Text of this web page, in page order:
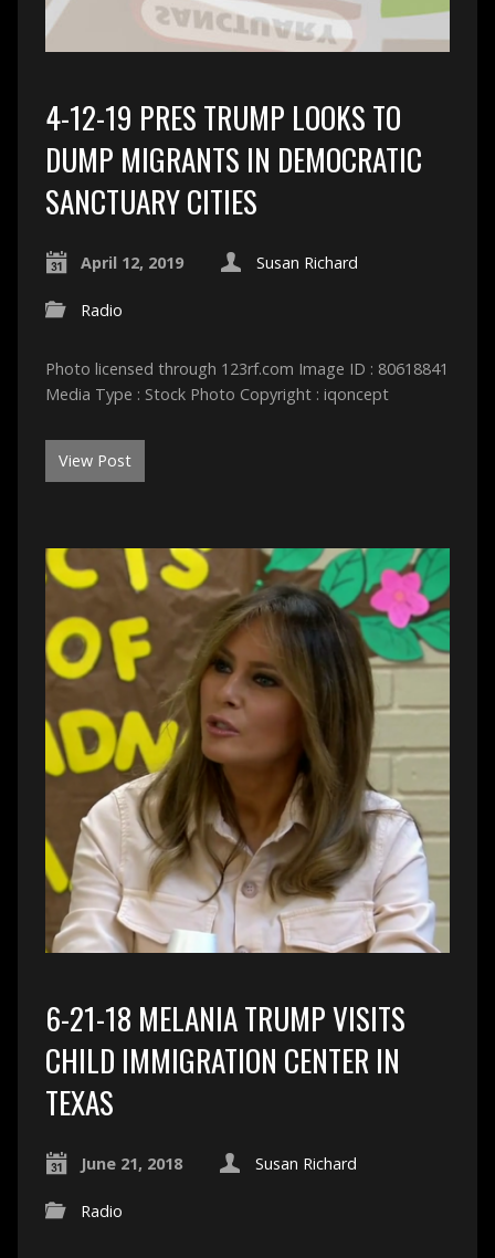
4-12-19 PRES TRUMP LOOKS TO
DUMP MIGRANTS IN DEMOCRATIC
SANCTUARY CITIES
April 12, 2019 Susan Richard
Radio
Photo licensed through 123rf.com Image ID : 80618841
Media Type : Stock Photo Copyright : iqoncept
View Post
6-21-18 MELANIA TRUMP VISITS
CHILD IMMIGRATION CENTER IN
TEXAS
June 21, 2018 Susan Richard
Radio